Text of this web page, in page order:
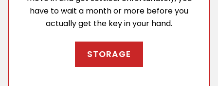
have to wait a month or more before you
actually get the key in your hand.
STORAGE